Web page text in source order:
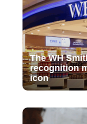
The WH
recognition
icon